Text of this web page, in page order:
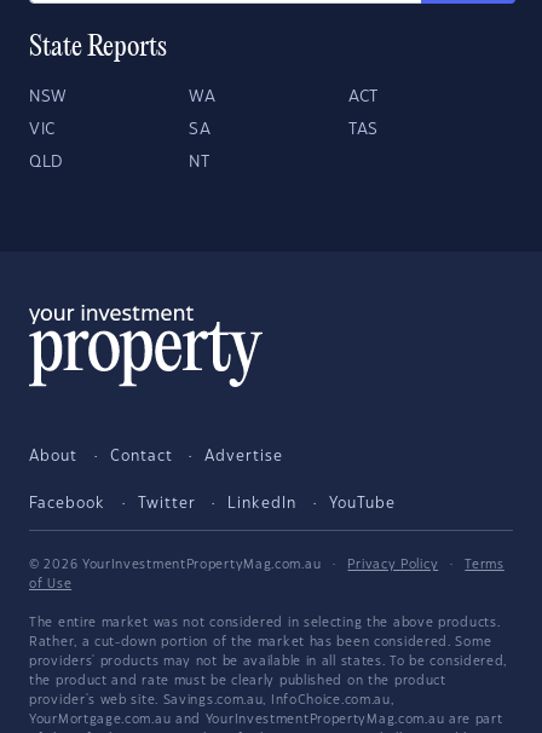
State Reports
NSW WA ACT
VIC SA TAS
QLD NT
About Contact Advertise
Facebook Twitter LinkedIn YouTube
© 2026 YourInvestmentPropertyMag.com.au · Privacy Policy ·
Terms
of Use
The entire market was not considered in selecting the above products.
Rather, a cut-down portion of the market has been considered. Some
providers' products may not be available in all states. To be considered,
the product and rate must be clearly published on the product
provider's web site. Savings.com.au, InfoChoice.com.au,
YourMortgage.com.au and YourInvestmentPropertyMag.com.au are part